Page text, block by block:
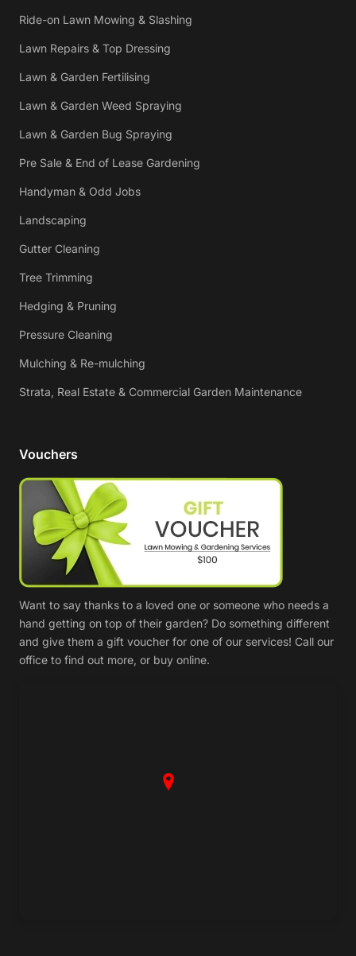
Ride-on Lawn Mowing & Slashing
Lawn Repairs & Top Dressing
Lawn & Garden Fertilising
Lawn & Garden Weed Spraying
Lawn & Garden Bug Spraying
Pre Sale & End of Lease Gardening
Handyman & Odd Jobs
Landscaping
Gutter Cleaning
Tree Trimming
Hedging & Pruning
Pressure Cleaning
Mulching & Re-mulching
Strata, Real Estate & Commercial Garden Maintenance
Vouchers
Want to say thanks to a loved one or someone who needs a
hand getting on top of their garden? Do something different
and give them a gift voucher for one of our services! Call our
office to find out more, or buy online.